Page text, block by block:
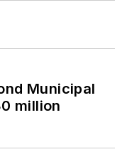
Municipal
million